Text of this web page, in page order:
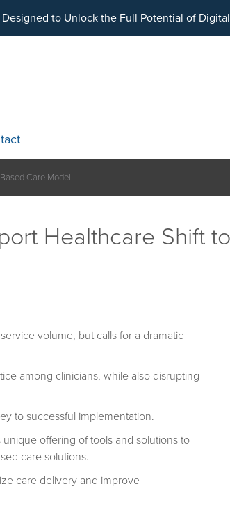
to Unlock the Full Potential of
Care Model
Healthcare Shift
volume, but calls for a dramatic
among clinicians, while also disrupting
to successful implementation.
offering of tools and solutions to
care solutions.
care delivery and improve